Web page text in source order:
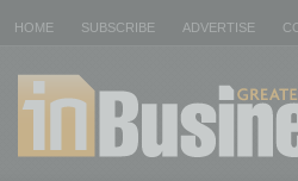
HOME SUBSCRIBE ADVERTISE